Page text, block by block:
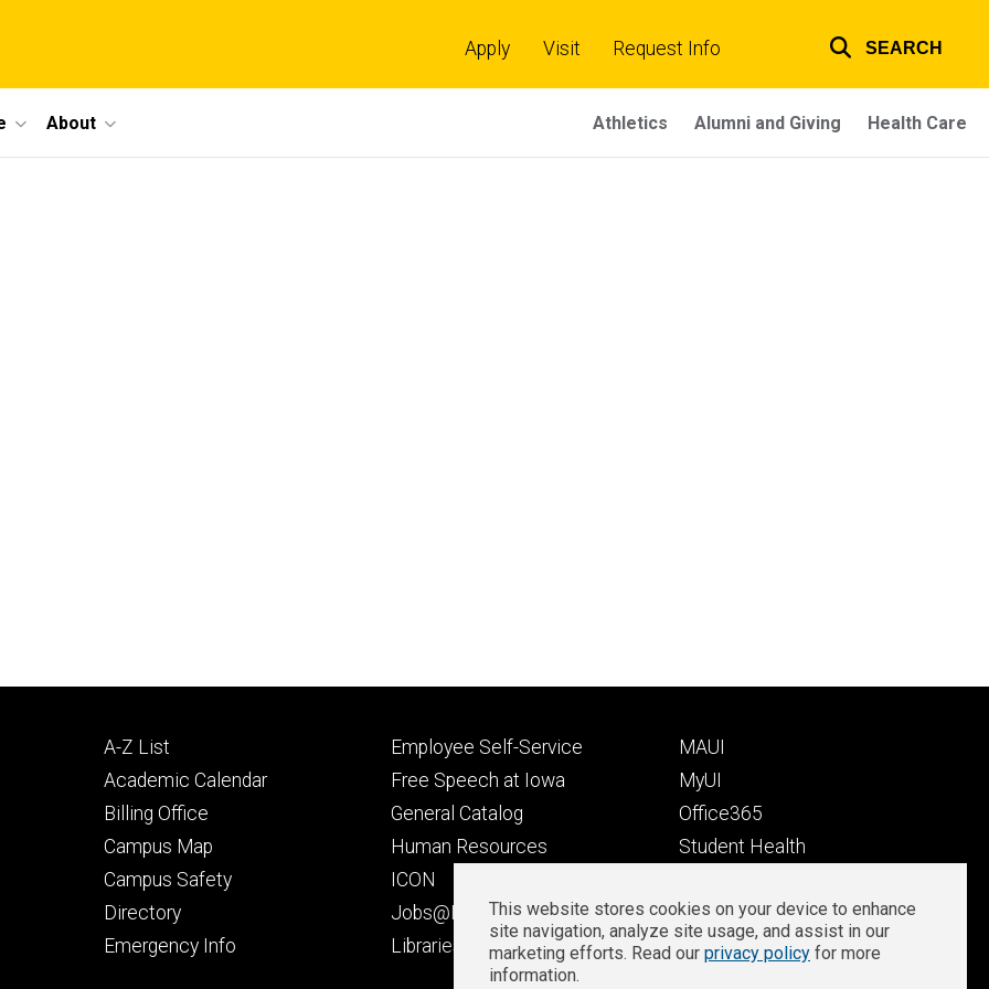
links
Apply Visit Request Info SEARCH
About Athletics Alumni and Giving Health Care
Footer
primary
A-Z List
Academic Calendar
Billing Office
Campus Map
Campus Safety
Directory
Emergency Info
Footer
secondary
Employee Self-Service
Free Speech at Iowa
General Catalog
Human Resources
ICON
Jobs@Iowa
Libraries
Footer
tertiary
MAUI
MyUI
Office365
Student Health
Well-Being at Iowa
Zoom Login
Privacy
This website stores cookies on your device to enhance
site navigation, analyze site usage, and assist in our
marketing efforts. Read our privacy policy for more
information.